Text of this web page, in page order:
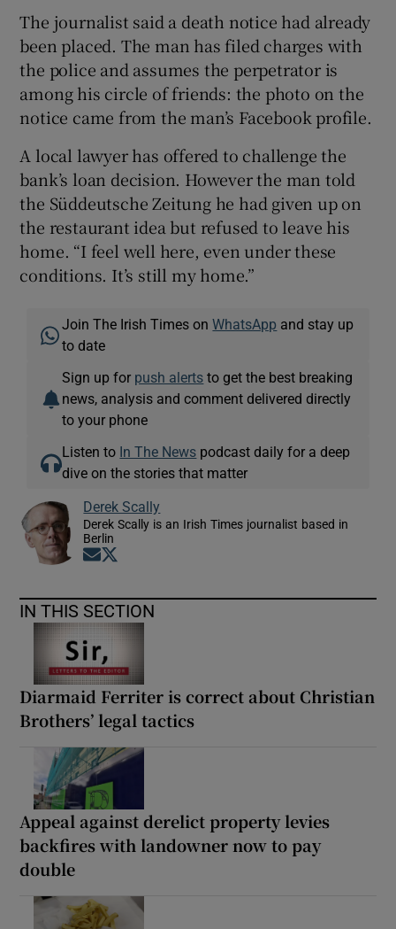
The journalist said a death notice had already
been placed. The man has filed charges with
the police and assumes the perpetrator is
among his circle of friends: the photo on the
notice came from the man’s Facebook profile.
A local lawyer has offered to challenge the
bank’s loan decision. However the man told
the Süddeutsche Zeitung he had given up on
the restaurant idea but refused to leave his
home. “I feel well here, even under these
conditions. It’s still my home.”
Join The Irish Times onWhatsApp and stay up
to date
Sign up for push alerts to get the best breaking
news, analysis and comment delivered directly
to your phone
Listen to In The News podcast daily for a deep
dive on the stories that matter
Derek Scally
Derek Scally is an Irish Times journalist based in
Berlin
Opens in new window
IN THIS SECTION
Diarmaid Ferriter is correct about Christian
Brothers’ legal tactics
Appeal against derelict property levies
backfires with landowner now to pay
double